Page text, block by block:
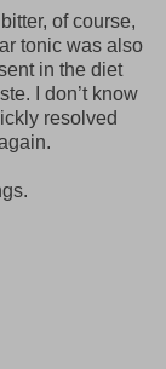
of course,
tonic was also
in the diet
I don’t know
resolved